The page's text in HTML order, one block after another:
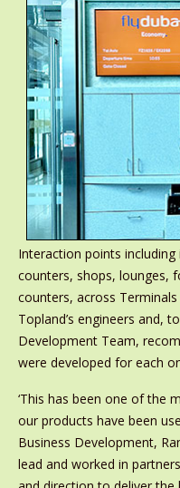
Interaction points
counters, shops, lounges,
counters, across
Topland’s engineers and,
Development Team,
were developed for each
‘This has been one of the
our products have been
Business Development,
lead and worked in